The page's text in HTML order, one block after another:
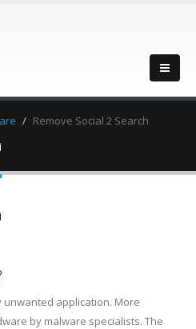
Remove Social 2 Search
unwanted application. More
by malware specialists. The